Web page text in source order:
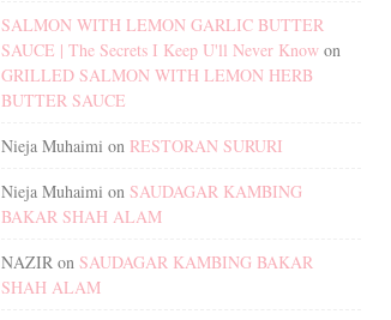
SALMON WITH LEMON GARLIC BUTTER
SAUCE | The Secrets I Keep U'll Never Know on
GRILLED SALMON WITH LEMON HERB
BUTTER SAUCE
Nieja Muhaimi on RESTORAN SURURI
Nieja Muhaimi on SAUDAGAR KAMBING
BAKAR SHAH ALAM
NAZIR on SAUDAGAR KAMBING BAKAR
SHAH ALAM